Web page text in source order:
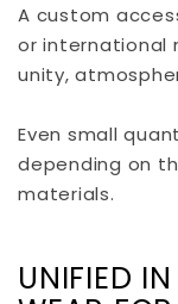
A custom
or international
unity,
Even small
depending on
materials.
UNIFIED